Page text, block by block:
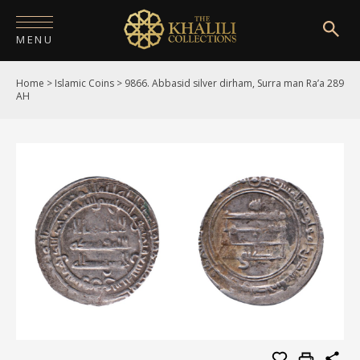
MENU
HOME
PUBLICATIONS
SHOP
EXHIBITIONS
DIGITISATION
Home > Islamic Coins > 9866. Abbasid silver dirham, Surra man Ra’a 289
AH